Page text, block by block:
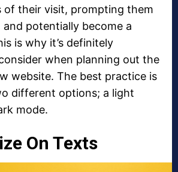
of their visit, prompting them
potentially become a
is why it’s definitely
when planning out the
website. The best practice is
different options; a light
mode.
On Texts